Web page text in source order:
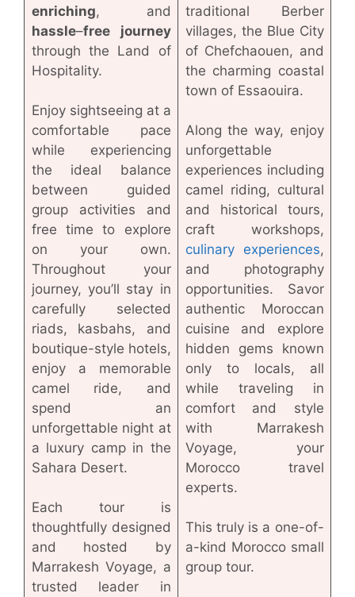
enriching, and
hassle–free
journey
through the Land of
Hospitality.
Enjoy sightseeing at a
comfortable pace
while experiencing
the ideal balance
between guided
group activities and
free time to explore
on your own.
Throughout your
journey, you’ll stay in
carefully selected
riads, kasbahs, and
boutique-style hotels,
enjoy a memorable
camel ride, and
spend an
unforgettable night at
a luxury camp in the
Sahara Desert.
Each tour is
thoughtfully designed
and hosted by
Marrakesh Voyage, a
trusted leader in
traditional Berber
villages, the Blue City
of Chefchaouen, and
the charming coastal
town of Essaouira.
Along the way, enjoy
unforgettable
experiences including
camel riding, cultural
and historical tours,
craft workshops,
culinary experiences,
and photography
opportunities. Savor
authentic Moroccan
cuisine and explore
hidden gems known
only to locals, all
while traveling in
comfort and style
with Marrakesh
Voyage, your
Morocco travel
experts.
This truly is a one-of-
a-kind Morocco small
group tour.